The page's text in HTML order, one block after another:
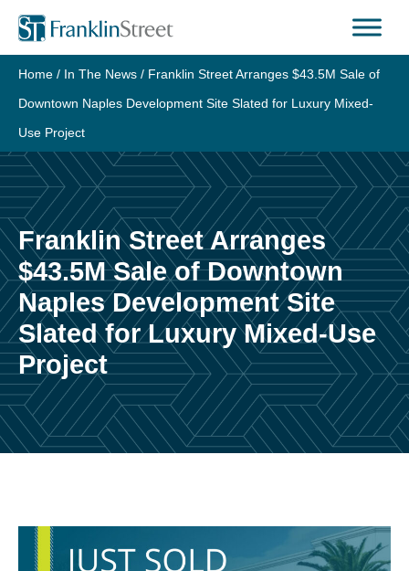
Skip
content
Home / In The News / Franklin Street Arranges $43.5M Sale of
Downtown Naples Development Site Slated for Luxury Mixed-
Use Project
Franklin Street Arranges
$43.5M Sale of Downtown
Naples Development Site
Slated for Luxury Mixed-Use
Project